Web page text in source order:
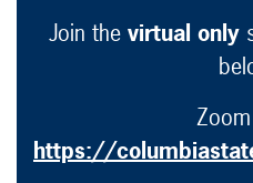
Join the virtual only
https://